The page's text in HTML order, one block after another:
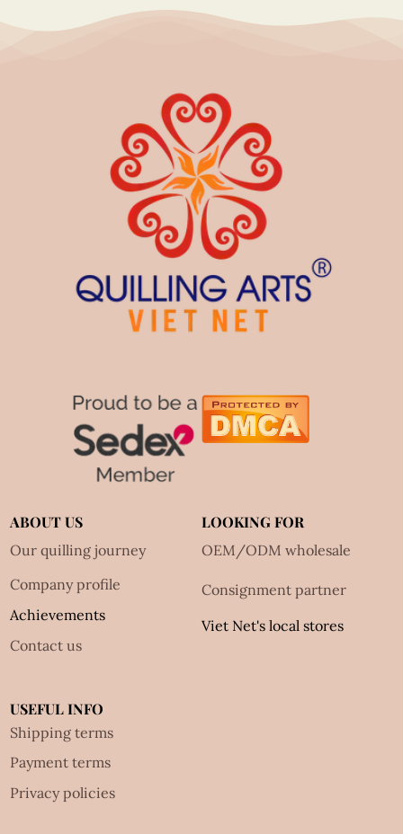
ABOUT US
Our quilling journey
Company profile
Achievements
Contact us
LOOKING FOR
OEM/ODM wholesale
Consignment partner
Viet Net's local stores
USEFUL INFO
Shipping terms
Payment terms
Privacy policies